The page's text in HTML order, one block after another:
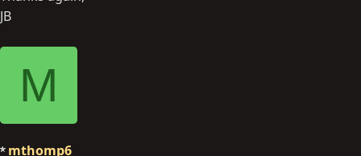
JB
M
mthomp6